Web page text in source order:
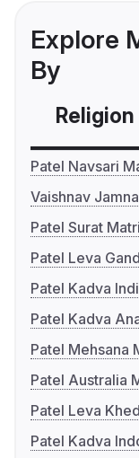
Explore
By
Religion
Patel Navsari
Vaishnav
Patel Surat
Patel Leva
Patel Kadva
Patel Kadva
Patel Mehsana
Patel Australia
Patel Leva
Patel Kadva